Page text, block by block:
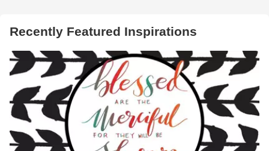
Recently Featured Inspirations